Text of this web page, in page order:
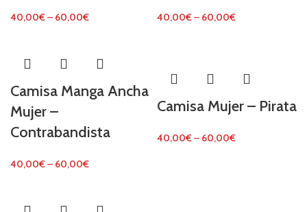
40,00€– 60,00€ 40,00€– 60,00€
Camisa Manga Ancha
Mujer –
Contrabandista
40,00€– 60,00€
Camisa Mujer – Pirata
40,00€– 60,00€